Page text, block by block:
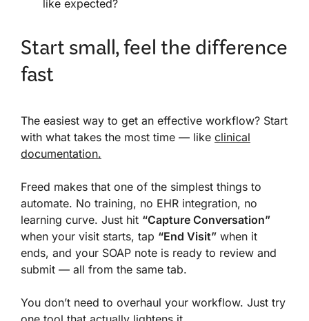
like expected?
Start small, feel the difference
fast
The easiest way to get an effective workflow? Start
with what takes the most time — like clinical
documentation.
Freed makes that one of the simplest things to
automate. No training, no EHR integration, no
learning curve. Just hit “Capture Conversation”
when your visit starts, tap “End Visit” when it
ends, and your SOAP note is ready to review and
submit — all from the same tab.
You don’t need to overhaul your workflow. Just try